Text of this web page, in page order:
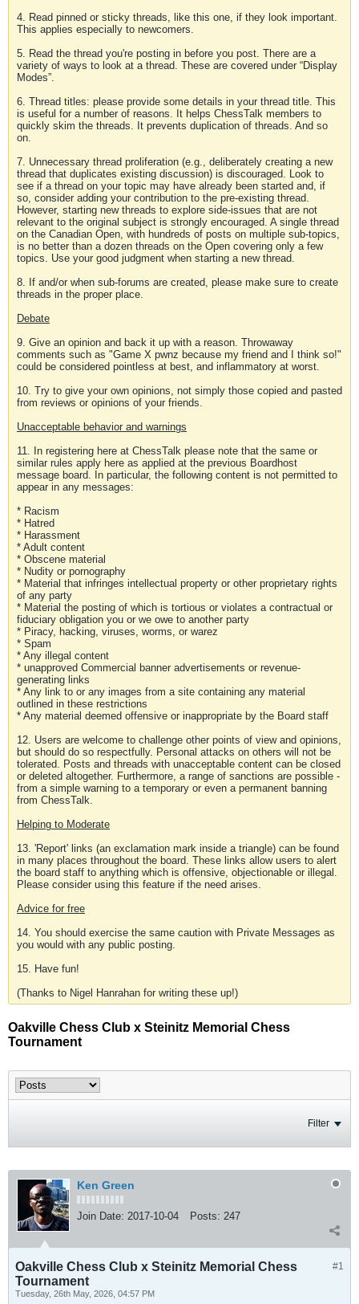
4. Read pinned or sticky threads, like this one, if they look important.
This applies especially to newcomers.
5. Read the thread you're posting in before you post. There are a
variety of ways to look at a thread. These are covered under “Display
Modes”.
6. Thread titles: please provide some details in your thread title. This
is useful for a number of reasons. It helps ChessTalk members to
quickly skim the threads. It prevents duplication of threads. And so
on.
7. Unnecessary thread proliferation (e.g., deliberately creating a new
thread that duplicates existing discussion) is discouraged. Look to
see if a thread on your topic may have already been started and, if
so, consider adding your contribution to the pre-existing thread.
However, starting new threads to explore side-issues that are not
relevant to the original subject is strongly encouraged. A single thread
on the Canadian Open, with hundreds of posts on multiple sub-topics,
is no better than a dozen threads on the Open covering only a few
topics. Use your good judgment when starting a new thread.
8. If and/or when sub-forums are created, please make sure to create
threads in the proper place.
Debate
9. Give an opinion and back it up with a reason. Throwaway
comments such as "Game X pwnz because my friend and I think so!"
could be considered pointless at best, and inflammatory at worst.
10. Try to give your own opinions, not simply those copied and pasted
from reviews or opinions of your friends.
Unacceptable behavior and warnings
11. In registering here at ChessTalk please note that the same or
similar rules apply here as applied at the previous Boardhost
message board. In particular, the following content is not permitted to
appear in any messages:
* Racism
* Hatred
* Harassment
* Adult content
* Obscene material
* Nudity or pornography
* Material that infringes intellectual property or other proprietary rights
of any party
* Material the posting of which is tortious or violates a contractual or
fiduciary obligation you or we owe to another party
* Piracy, hacking, viruses, worms, or warez
* Spam
* Any illegal content
* unapproved Commercial banner advertisements or revenue-
generating links
* Any link to or any images from a site containing any material
outlined in these restrictions
* Any material deemed offensive or inappropriate by the Board staff
12. Users are welcome to challenge other points of view and opinions,
but should do so respectfully. Personal attacks on others will not be
tolerated. Posts and threads with unacceptable content can be closed
or deleted altogether. Furthermore, a range of sanctions are possible -
from a simple warning to a temporary or even a permanent banning
from ChessTalk.
Helping to Moderate
13. 'Report' links (an exclamation mark inside a triangle) can be found
in many places throughout the board. These links allow users to alert
the board staff to anything which is offensive, objectionable or illegal.
Please consider using this feature if the need arises.
Advice for free
14. You should exercise the same caution with Private Messages as
you would with any public posting.
15. Have fun!
(Thanks to Nigel Hanrahan for writing these up!)
Oakville Chess Club x Steinitz Memorial Chess
Tournament
Filter
Ken Green
Join Date: 2017-10-04 Posts: 247
#1
Oakville Chess Club x Steinitz Memorial Chess
Tournament
Tuesday, 26th May, 2026, 04:57 PM